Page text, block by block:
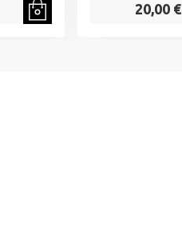
20,00 €